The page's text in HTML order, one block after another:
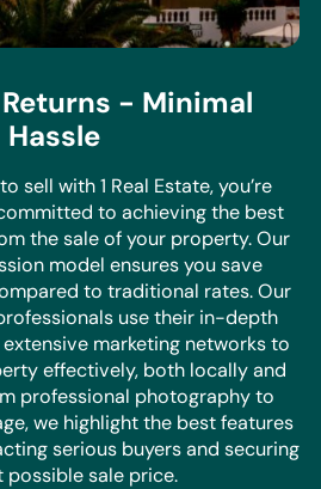
- Minimal
Hassle
sell with 1 Real Estate, you’re
to achieving the best
the sale of your property. Our
model ensures you save
to traditional rates. Our
use their in-depth
marketing networks to
effectively, both locally and
professional photography to
we highlight the best features
serious buyers and securing
possible sale price.